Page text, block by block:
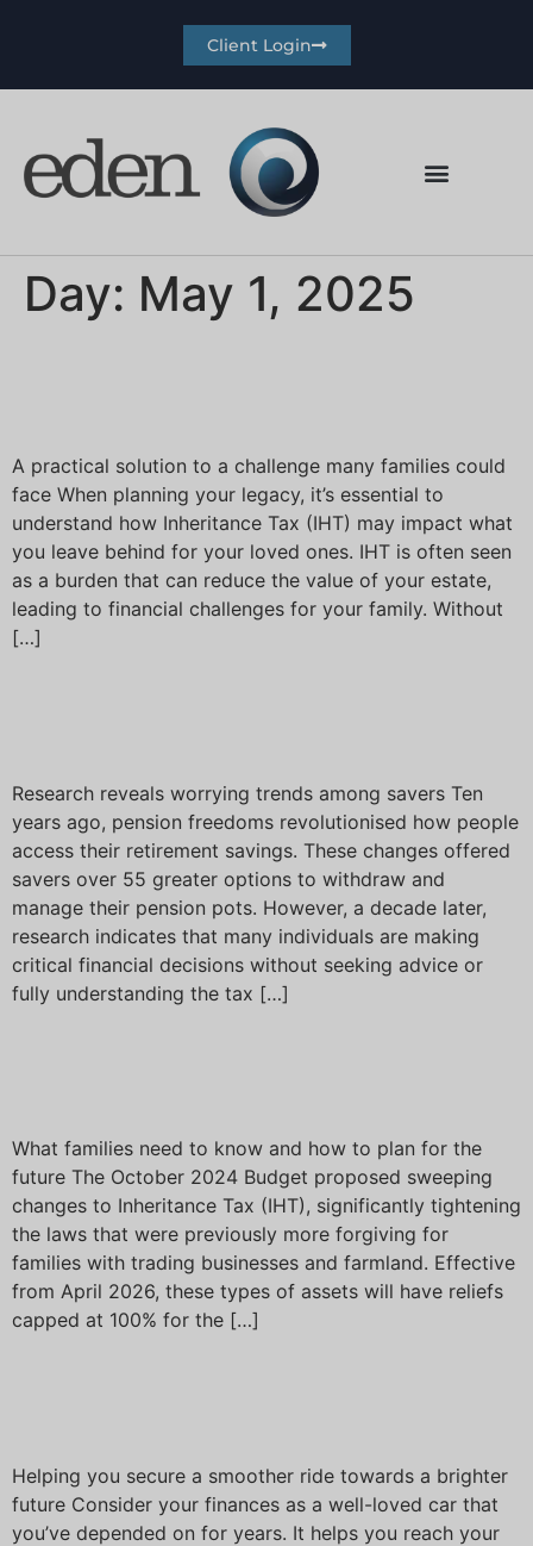
Client Login
Day: May 1, 2025
A practical solution to a challenge many families could
face When planning your legacy, it’s essential to
understand how Inheritance Tax (IHT) may impact what
you leave behind for your loved ones. IHT is often seen
as a burden that can reduce the value of your estate,
leading to financial challenges for your family. Without
[…]
Research reveals worrying trends among savers Ten
years ago, pension freedoms revolutionised how people
access their retirement savings. These changes offered
savers over 55 greater options to withdraw and
manage their pension pots. However, a decade later,
research indicates that many individuals are making
critical financial decisions without seeking advice or
fully understanding the tax […]
What families need to know and how to plan for the
future The October 2024 Budget proposed sweeping
changes to Inheritance Tax (IHT), significantly tightening
the laws that were previously more forgiving for
families with trading businesses and farmland. Effective
from April 2026, these types of assets will have reliefs
capped at 100% for the […]
Helping you secure a smoother ride towards a brighter
future Consider your finances as a well-loved car that
you’ve depended on for years. It helps you reach your